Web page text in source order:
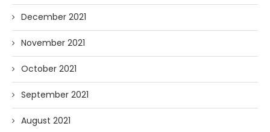
December 2021
November 2021
October 2021
September 2021
August 2021